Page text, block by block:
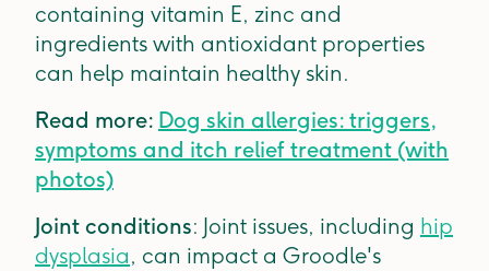
containing vitamin E, zinc and
ingredients with antioxidant properties
can help maintain healthy skin.
Read more: Dog skin allergies: triggers,
symptoms and itch relief treatment (with
photos)
Joint conditions: Joint issues, including hip
dysplasia, can impact a Groodle's